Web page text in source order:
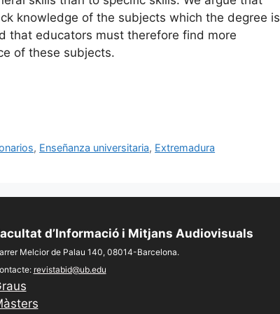
knowledge of the subjects which the degree is
that educators must therefore find more
of these subjects.
, Enseñanza universitaria, Extremadura
d’Informació i Mitjans Audiovisuals
Melcior de Palau 140, 08014-Barcelona.
revistabid@ub.edu